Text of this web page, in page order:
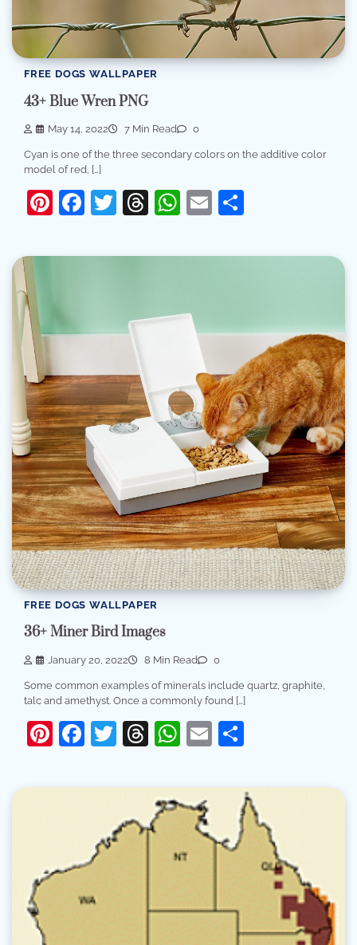
FREE DOGS WALLPAPER
43+ Blue Wren PNG
May 14, 2022 7 Min Read 0
Cyan is one of the three secondary colors on the additive color
model of red, […]
Pinterest
Facebook
Twitter
Threads
WhatsApp
Email
FREE DOGS WALLPAPER
36+ Miner Bird Images
January 20, 2022 8 Min Read 0
Some common examples of minerals include quartz, graphite,
talc and amethyst. Once a commonly found […]
Pinterest
Facebook
Twitter
Threads
WhatsApp
Email